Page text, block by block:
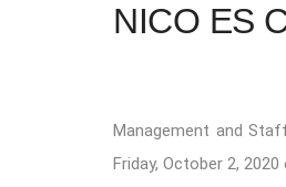
NICO ES
Management and
Friday, October 2,